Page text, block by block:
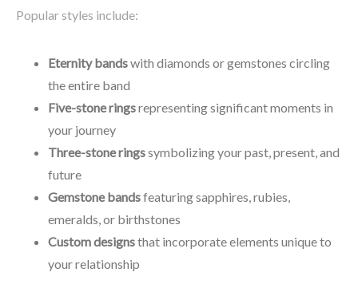
Popular styles include:
Eternity bandswith diamonds or gemstones circling
the entire band
Five-stone ringsrepresenting significant moments in
your journey
Three-stone ringssymbolizing your past, present, and
future
Gemstone bandsfeaturing sapphires, rubies,
emeralds, or birthstones
Custom designsthat incorporate elements unique to
your relationship